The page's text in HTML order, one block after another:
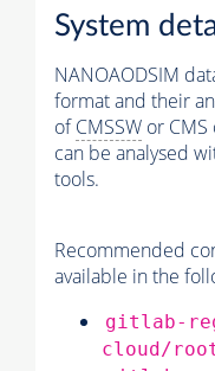
System
NANOAODSIM
format and their
ofCMSSW or
can be analysed
tools.
Recommended
available in the
gitlab-
cloud/